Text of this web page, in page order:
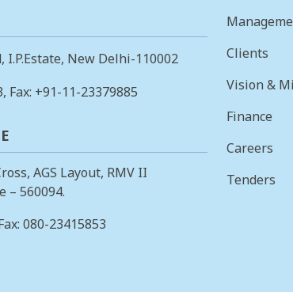
I.P.Estate, New Delhi-110002
, Fax: +91-11-23379885
AGS Layout, RMV II
– 560094.
080-23415853
Clients
Vision &
Finance
Careers
Tenders